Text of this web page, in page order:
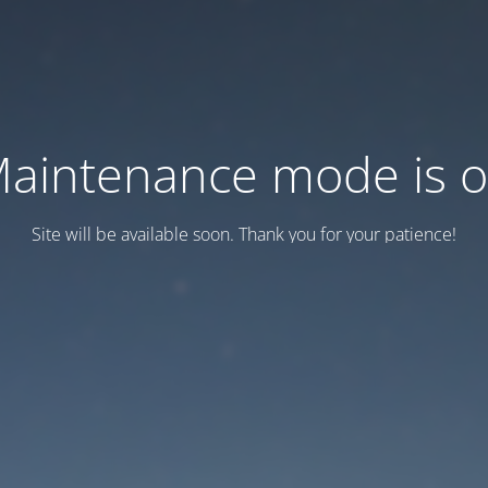
mode is
Site will be available soon. Thank you for your patience!